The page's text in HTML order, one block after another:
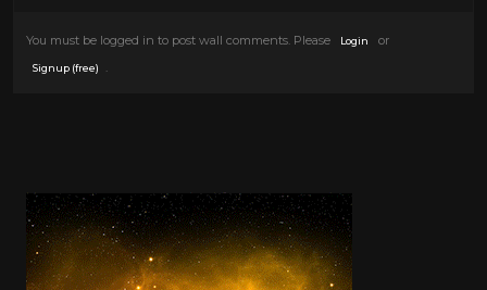
You must be logged in to post wall comments. Please Login or
Signup (free)